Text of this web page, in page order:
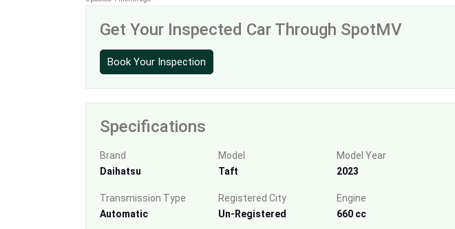
Get Your Inspected Car Through SpotMV
Book Your Inspection
Specifications
Brand
Daihatsu
Model
Taft
Model Year
2023
Transmission Type
Automatic
Registered City
Un-Registered
Engine
660 cc